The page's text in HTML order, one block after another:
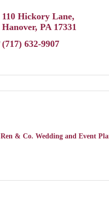
110 Hickory Lane
Hanover PA 17331
(717) 632-9907
Ren & Co. Wedding and Event